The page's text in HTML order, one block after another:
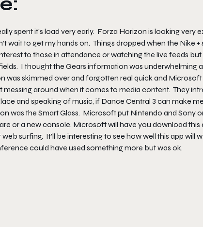
spent it’s load very early. Forza Horizon is looking very
wait to get my hands on. Things dropped when the Nike
to those in attendance or watching the live feeds
I thought the Gears information was underwhelming
was skimmed over and forgotten real quick and
messing around when it comes to media content. They
and speaking of music, if Dance Central 3 can make
was the Smart Glass. Microsoft put Nintendo and Sony
or a new console. Microsoft will have you download
surfing. It’ll be interesting to see how well this app will
could have used something more but was ok.